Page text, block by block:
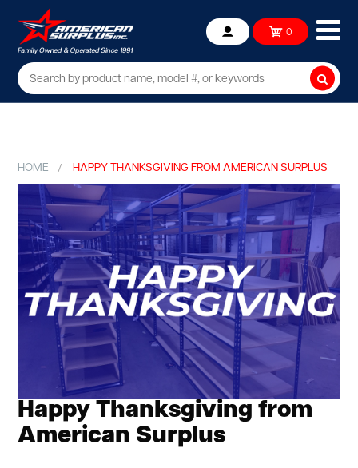
Account 0
HOME HAPPY THANKSGIVING FROM AMERICAN SURPLUS
Happy Thanksgiving from
American Surplus